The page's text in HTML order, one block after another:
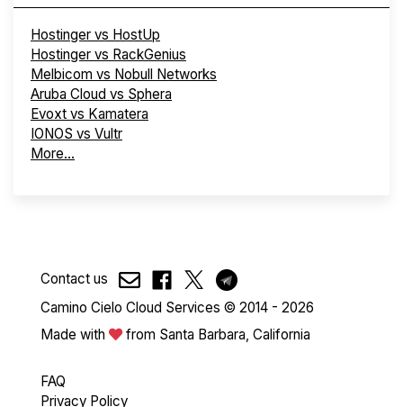
Hostinger vs HostUp
Hostinger vs RackGenius
Melbicom vs Nobull Networks
Aruba Cloud vs Sphera
Evoxt vs Kamatera
IONOS vs Vultr
More...
Contact us
Camino Cielo Cloud Services © 2014 - 2026
Made with
from Santa Barbara, California
FAQ
Privacy Policy